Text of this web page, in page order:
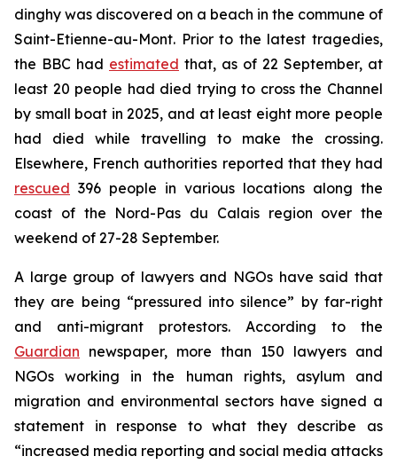
dinghy was discovered on a beach in the commune of
Saint-Etienne-au-Mont. Prior to the latest tragedies,
the BBC had estimated that, as of 22 September, at
least 20 people had died trying to cross the Channel
by small boat in 2025, and at least eight more people
had died while travelling to make the crossing.
Elsewhere, French authorities reported that they had
rescued 396 people in various locations along the
coast of the Nord-Pas du Calais region over the
weekend of 27-28 September.
A large group of lawyers and NGOs have said that
they are being “pressured into silence” by far-right
and anti-migrant protestors. According to the
Guardian newspaper, more than 150 lawyers and
NGOs working in the human rights, asylum and
migration and environmental sectors have signed a
statement in response to what they describe as
“increased media reporting and social media attacks